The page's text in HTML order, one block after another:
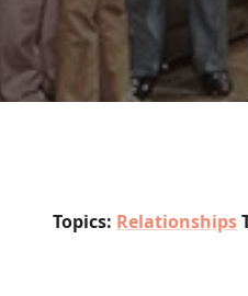
Topics: Relationships